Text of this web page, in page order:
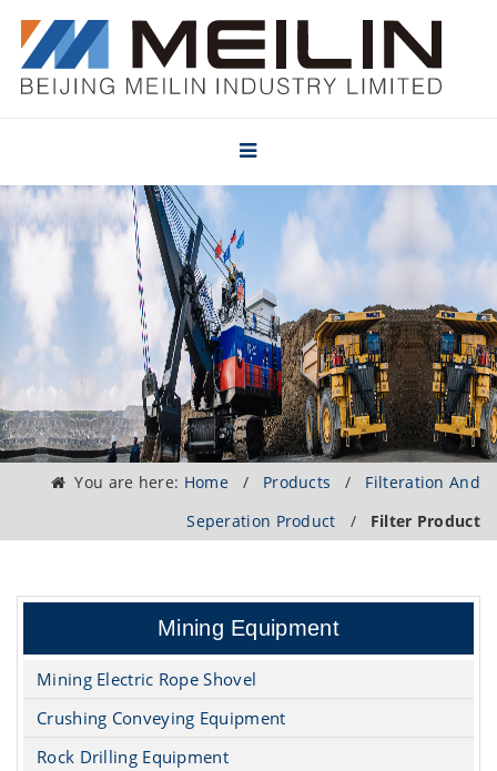
You are here: Home/ Products / Filteration And
Seperation Product / Filter Product
Mining Equipment
Mining Electric Rope Shovel
Crushing Conveying Equipment
Rock Drilling Equipment